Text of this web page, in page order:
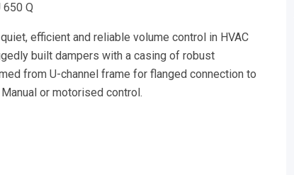
650 Q
efficient and reliable volume control in HVAC
built dampers with a casing of robust
from U-channel frame for flanged connection to
or motorised control.